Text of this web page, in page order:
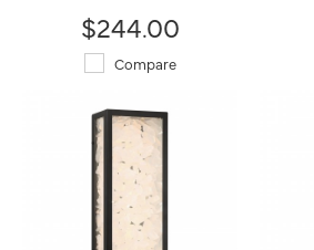
$244.00
Compare